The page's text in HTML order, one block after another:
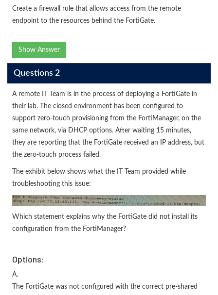
Create a firewall rule that allows access from the remote
endpoint to the resources behind the FortiGate.
Show Answer
Questions 2
A remote IT Team is in the process of deploying a FortiGate in
their lab. The closed environment has been configured to
support zero-touch provisioning from the FortiManager, on the
same network, via DHCP options. After waiting 15 minutes,
they are reporting that the FortiGate received an IP address, but
the zero-touch process failed.
The exhibit below shows what the IT Team provided while
troubleshooting this issue:
Which statement explains why the FortiGate did not install its
configuration from the FortiManager?
Options:
A.
The FortiGate was not configured with the correct pre-shared